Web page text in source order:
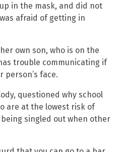
in the mask, and did not
afraid of getting in
own son, who is on the
trouble communicating if
person’s face.
questioned why school
are at the lowest risk of
being singled out when other